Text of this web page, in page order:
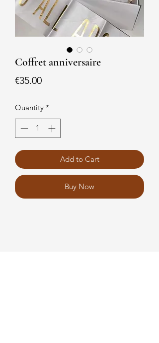
Coffret anniversaire
€35.00Price
Quantity *
Add to Cart
Buy Now